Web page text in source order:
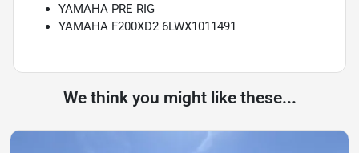
YAMAHA PRE RIG
YAMAHA F200XD2 6LWX1011491
We think you might like these...